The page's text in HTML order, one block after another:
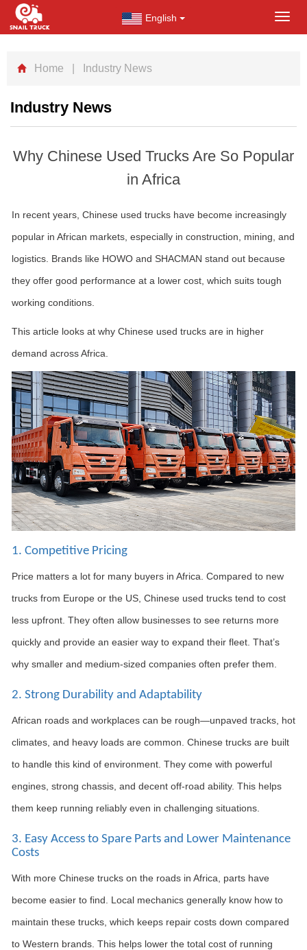
English
Home | Industry News
Industry News
Why Chinese Used Trucks Are So Popular
in Africa
In recent years, Chinese used trucks have become increasingly
popular in African markets, especially in construction, mining, and
logistics. Brands like HOWO and SHACMAN stand out because
they offer good performance at a lower cost, which suits tough
working conditions.
This article looks at why Chinese used trucks are in higher
demand across Africa.
1. Competitive Pricing
Price matters a lot for many buyers in Africa. Compared to new
trucks from Europe or the US, Chinese used trucks tend to cost
less upfront. They often allow businesses to see returns more
quickly and provide an easier way to expand their fleet. That’s
why smaller and medium-sized companies often prefer them.
2. Strong Durability and Adaptability
African roads and workplaces can be rough—unpaved tracks, hot
climates, and heavy loads are common. Chinese trucks are built
to handle this kind of environment. They come with powerful
engines, strong chassis, and decent off-road ability. This helps
them keep running reliably even in challenging situations.
3. Easy Access to Spare Parts and Lower Maintenance
Costs
With more Chinese trucks on the roads in Africa, parts have
become easier to find. Local mechanics generally know how to
maintain these trucks, which keeps repair costs down compared
to Western brands. This helps lower the total cost of running